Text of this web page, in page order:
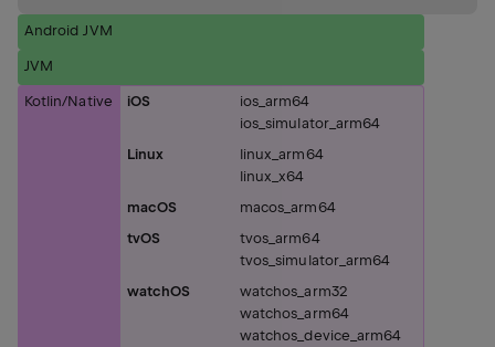
Android JVM
JVM
Kotlin/Native iOS
ios_arm64
ios_simulator_arm64
Linux
linux_arm64
linux_x64
macOS
macos_arm64
tvOS
tvos_arm64
tvos_simulator_arm64
watchOS
watchos_arm32
watchos_arm64
watchos_device_arm64